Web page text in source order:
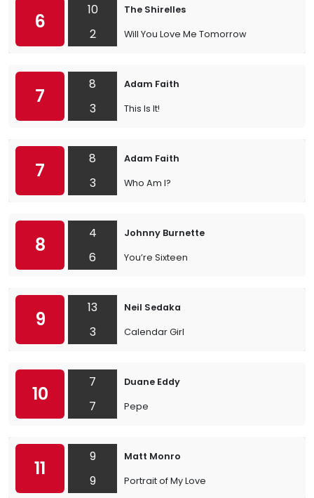
6
10
2
The Shirelles
Will You Love Me Tomorrow
7
8
3
Adam Faith
This Is It!
7
8
3
Adam Faith
Who Am I?
8
4
6
Johnny Burnette
You’re Sixteen
9
13
3
Neil Sedaka
Calendar Girl
10
7
7
Duane Eddy
Pepe
11
9
9
Matt Monro
Portrait of My Love